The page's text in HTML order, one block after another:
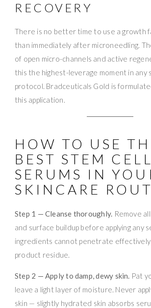
RECOVERY
There is no better time to use a growth
than immediately after microneedling.
of open micro-channels and active
this the highest-leverage moment in any
protocol. Bradceuticals Gold is
this application.
HOW TO USE
BEST STEM CELL
SERUMS IN
SKINCARE
Step 1 — Cleanse thoroughly. Remove all
and surface buildup before applying any
ingredients cannot penetrate
product residue.
Step 2 — Apply to damp, dewy skin. Pat
leave a light layer of moisture. Never
skin — slightly hydrated skin absorbs